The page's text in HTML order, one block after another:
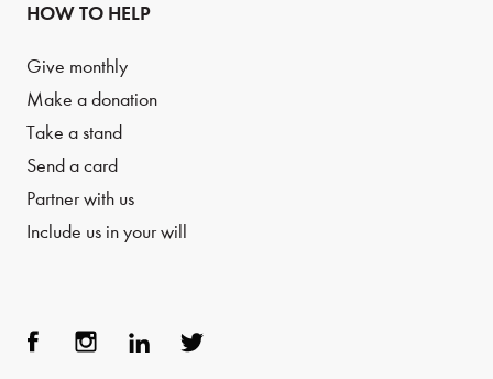
HOW TO HELP
Give monthly
Make a donation
Take a stand
Send a card
Partner with us
Include us in your will